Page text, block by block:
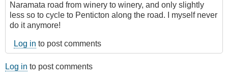
Naramata road from winery to winery, and only slightly
less so to cycle to Penticton along the road. I myself never
do it anymore!
Log in to post comments
Log in to post comments